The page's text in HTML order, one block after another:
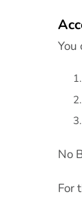
You
No
For